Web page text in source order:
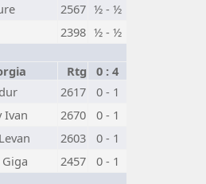
2567 ½ - ½
2398 ½ - ½
Rtg
0 : 4
2617
0 - 1
Ivan 2670
0 - 1
2603
0 - 1
2457
0 - 1